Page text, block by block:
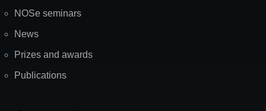
NOSe seminars
News
Prizes and awards
Publications